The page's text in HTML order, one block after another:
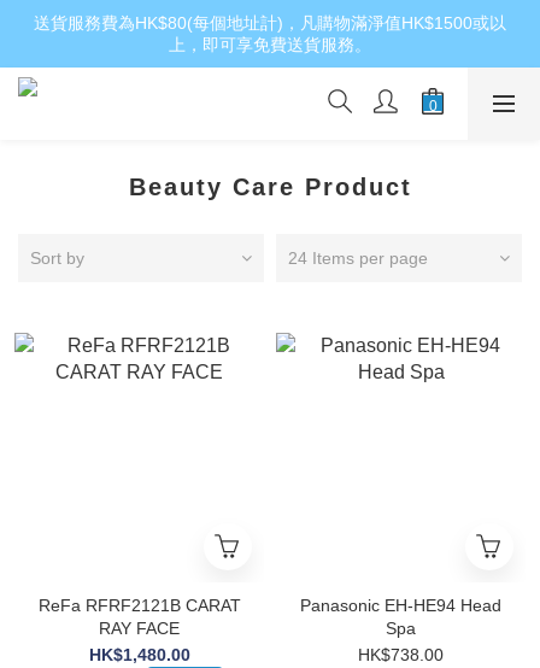
送貨服務費為HK$80(每個地址計)，凡購物滿淨值HK$1500或以
上，即可享免費送貨服務。
Beauty Care Product
Sort by 24 Items per page
ReFa RFRF2121B CARAT
RAY FACE
HK$1,480.00
Panasonic EH-HE94 Head
Spa
HK$738.00